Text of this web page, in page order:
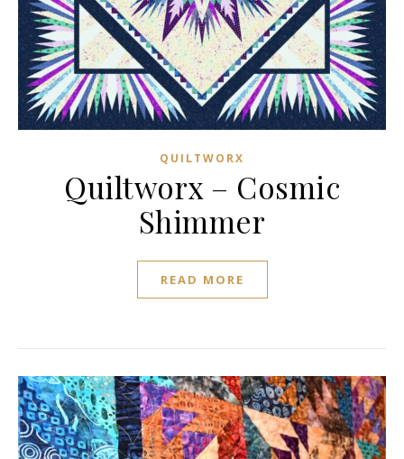
QUILTWORX
Quiltworx – Cosmic
Shimmer
READ MORE